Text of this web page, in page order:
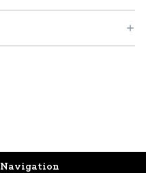
Navigation